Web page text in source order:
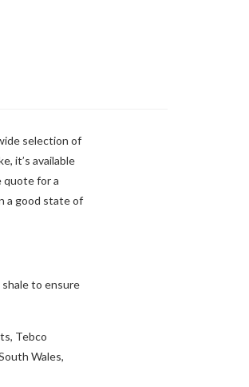
selection of
it’s available
quote for a
a good state of
shale to ensure
Tebco
Wales,